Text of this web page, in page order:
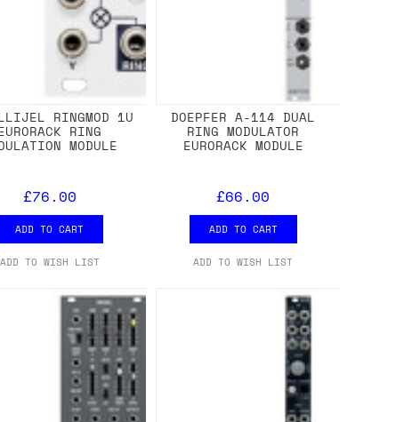
RINGMOD 1U
RING
MODULE
£76.00
ADD TO CART
ADD TO WISH LIST
DOEPFER A-114 DUAL
RING MODULATOR
EURORACK MODULE
£66.00
ADD TO CART
ADD TO WISH LIST